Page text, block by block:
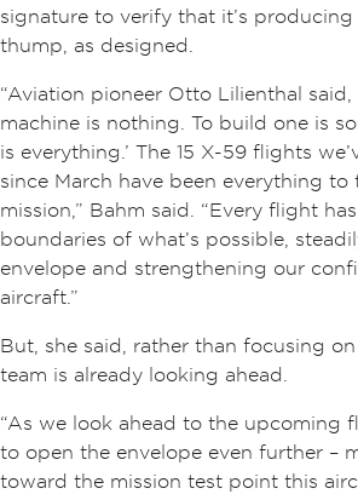
signature to verify that it’s
thump, as designed.
“Aviation pioneer Otto Lilienthal said,
machine is nothing. To build one is
is everything.’ The 15 X-59 flights
since March have been everything
mission,” Bahm said. “Every flight
boundaries of what’s possible,
envelope and strengthening our
aircraft.”
But, she said, rather than focusing
team is already looking ahead.
“As we look ahead to the upcoming
to open the envelope even further –
toward the mission test point this